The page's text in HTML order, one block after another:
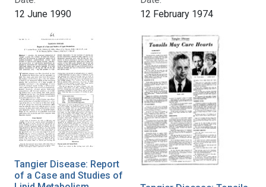
12 June 1990
12 February 1974
Tangier Disease: Report
of a Case and Studies of